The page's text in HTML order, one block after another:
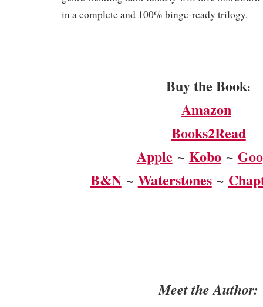
in a complete and 100% binge-ready trilogy.
Buy the Book:
Amazon
Books2Read
Apple ~ Kobo~
B&N~ Waterstones~
Meet the Author: